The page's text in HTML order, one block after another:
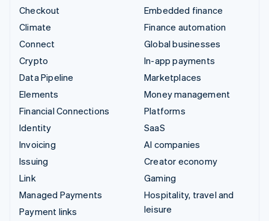
Checkout
Climate
Connect
Crypto
Data Pipeline
Elements
Financial Connections
Identity
Invoicing
Issuing
Link
Managed Payments
Payment links
Embedded finance
Finance automation
Global businesses
In-app payments
Marketplaces
Money management
Platforms
SaaS
AI companies
Creator economy
Gaming
Hospitality, travel and
leisure